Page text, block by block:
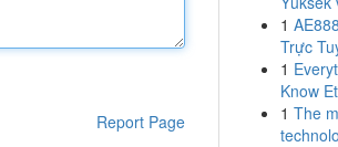
Report Page
1
Trực
1
Know
1 The